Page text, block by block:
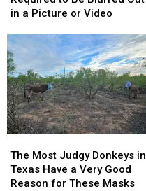
Isn’t
to
Be
Blurred
Out
in
a
Picture
or
Video
in a Picture or Video
Isn’t
to
Be
Blurred
Out
in
a
Picture
or
Video
Most
Judgy
Donkeys
The Most Judgy Donkeys in
Texas Have a Very Good
Reason for These Masks
Most
Judgy
Donkeys